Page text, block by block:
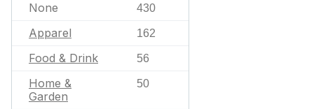
None 430
Apparel 162
Food & Drink 56
Home &
Garden
50